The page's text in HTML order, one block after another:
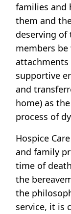
families and
them and
deserving
members
attachments
supportive
and
home) as
process of
Hospice
and family
time of
the
the
service, it is